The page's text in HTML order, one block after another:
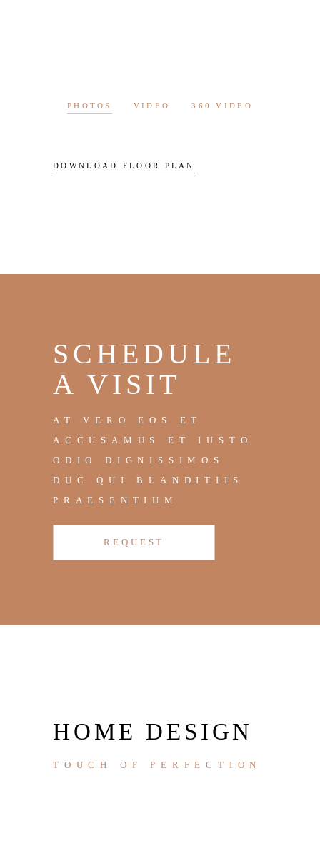
PHOTOS VIDEO 360 VIDEO
DOWNLOAD FLOOR PLAN
SCHEDULE
A VISIT
AT VERO EOS ET
ACCUSAMUS ET IUSTO
ODIO DIGNISSIMOS
DUC QUI BLANDITIIS
PRAESENTIUM
REQUEST
HOME DESIGN
TOUCH OF PERFECTION